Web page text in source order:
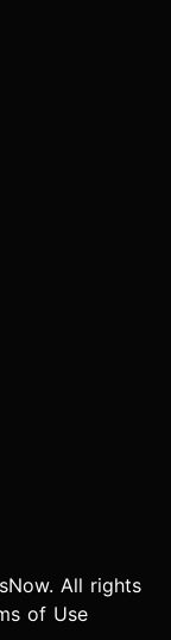
All rights
of Use